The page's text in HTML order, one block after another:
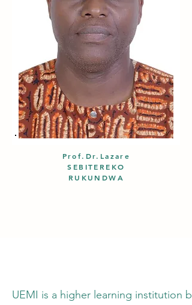
Prof.Dr.Lazare
SEBITEREKO
RUKUNDWA
UEMI is a higher learning institution